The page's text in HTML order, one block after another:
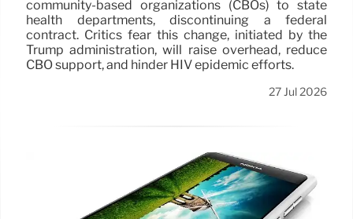
community-based organizations (CBOs) to state
health departments, discontinuing a federal
contract. Critics fear this change, initiated by the
Trump administration, will raise overhead, reduce
CBO support, and hinder HIV epidemic efforts.
27 Jul 2026